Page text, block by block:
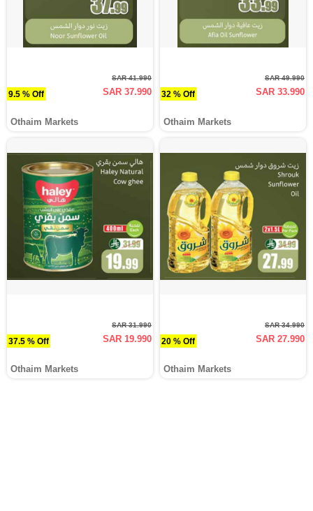
9.5 % Off
SAR 41.990
SAR 37.990
Othaim Markets
32 % Off
SAR 49.990
SAR 33.990
Othaim Markets
37.5 % Off
SAR 31.990
SAR 19.990
Othaim Markets
20 % Off
SAR 34.990
SAR 27.990
Othaim Markets